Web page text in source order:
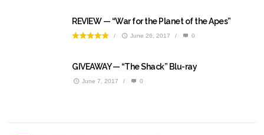
REVIEW — “War for the Planet of the Apes”
/ June 26, 2017 / 0
GIVEAWAY — “The Shack” Blu-ray
June 7, 2017 / 0